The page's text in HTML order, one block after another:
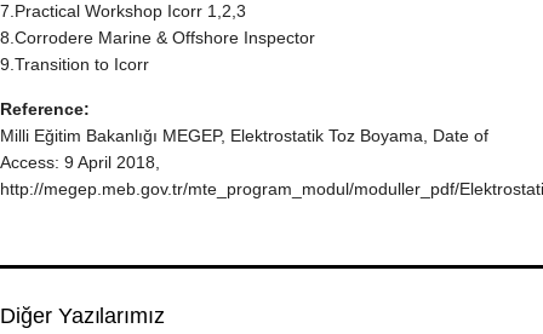
7.Practical Workshop Icorr 1,2,3
8.Corrodere Marine & Offshore Inspector
9.Transition to Icorr
Reference:
Milli Eğitim Bakanlığı MEGEP, Elektrostatik Toz Boyama, Date of
Access: 9 April 2018,
http://megep.meb.gov.tr/mte_program_modul/moduller_pdf/
Diğer Yazılarımız